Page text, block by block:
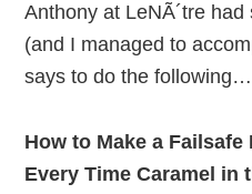
Anthony at LeNÃ´tre
(and I managed to
says to do the following…
How to Make a
Every Time Caramel in